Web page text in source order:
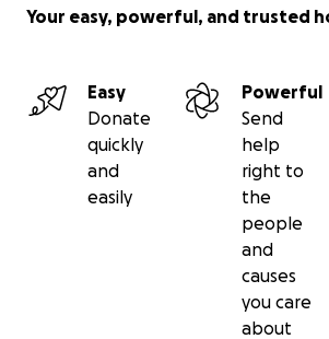
Your easy, powerful, and trusted
Easy
Donate
quickly
and
easily
Powerful
Send
help
right to
the
people
and
causes
you care
about